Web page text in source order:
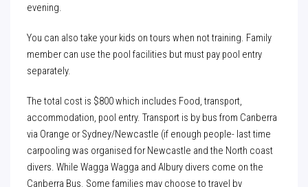
evening.
You can also take your kids on tours when not training. Family
member can use the pool facilities but must pay pool entry
separately.
The total cost is $800 which includes Food, transport,
accommodation, pool entry. Transport is by bus from Canberra
via Orange or Sydney/Newcastle (if enough people- last time
carpooling was organised for Newcastle and the North coast
divers. While Wagga Wagga and Albury divers come on the
Canberra Bus. Some families may choose to travel by